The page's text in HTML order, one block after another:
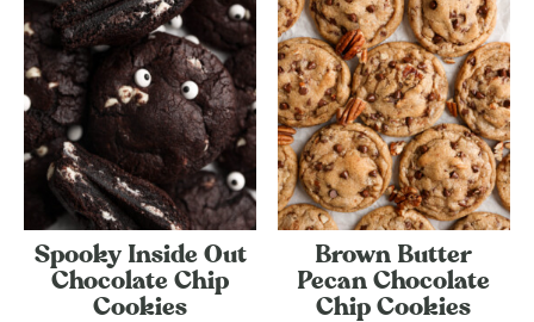
Spooky Inside Out
Chocolate Chip
Cookies
Brown Butter
Pecan Chocolate
Chip Cookies